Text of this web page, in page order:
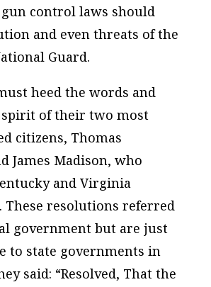
control laws should
and even threats of the
Guard.
heed the words and
of their two most
citizens, Thomas
James Madison, who
and Virginia
These resolutions referred
government but are just
to state governments in
said: “Resolved, That the